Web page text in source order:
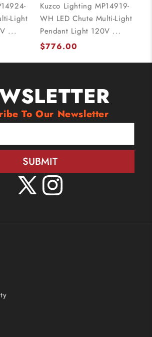
Light
...
Kuzco Lighting MP14919-
WH LED Chute Multi-Light
Pendant Light 120V ...
$776.00
To Our Newsletter
SUBMIT
Instagram